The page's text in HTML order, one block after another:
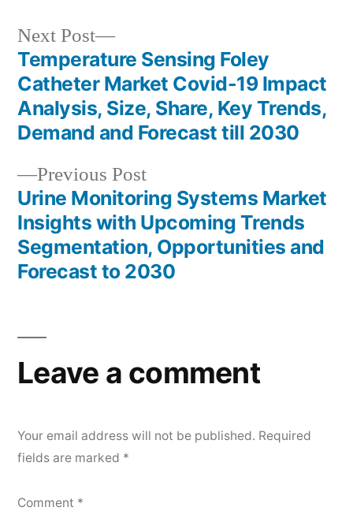
Post
navigation
Previous PostPrevious
post:
Urine Monitoring Systems Market
Insights with Upcoming Trends
Segmentation, Opportunities and
Forecast to 2030
Next Post
Next
post:
Temperature Sensing Foley
Catheter Market Covid-19 Impact
Analysis, Size, Share, Key Trends,
Demand and Forecast till 2030
Leave a comment
Your email address will not be published. Required
fields are marked *
Comment *